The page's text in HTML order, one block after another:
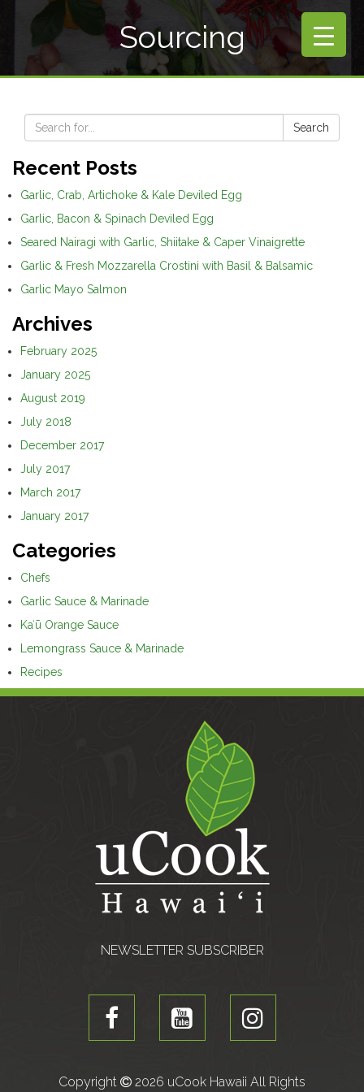
Sourcing
Search
Recent Posts
Garlic, Crab, Artichoke & Kale Deviled Egg
Garlic, Bacon & Spinach Deviled Egg
Seared Nairagi with Garlic, Shiitake & Caper Vinaigrette
Garlic & Fresh Mozzarella Crostini with Basil & Balsamic
Garlic Mayo Salmon
Archives
February 2025
January 2025
August 2019
July 2018
December 2017
July 2017
March 2017
January 2017
Categories
Chefs
Garlic Sauce & Marinade
Kaʻū Orange Sauce
Lemongrass Sauce & Marinade
Recipes
NEWSLETTER SUBSCRIBER
Copyright 2026 uCook Hawaii All Rights